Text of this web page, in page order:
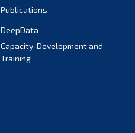
Publications
DeepData
Capacity-Development and
Training